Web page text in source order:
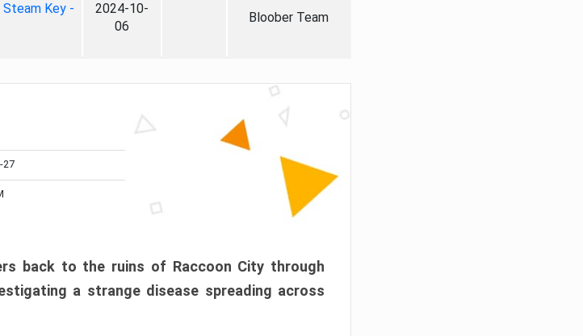
Key -
2024-10-
06
Bloober Team
27
back to the ruins of Raccoon City through
a strange disease spreading across